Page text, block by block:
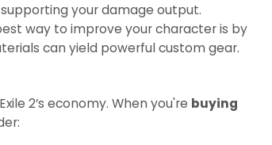
your damage output.
way to improve your character is by
can yield powerful custom gear.
2’s economy. When you're buying